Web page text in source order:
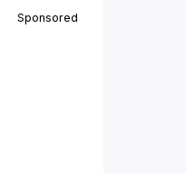
Sponsored